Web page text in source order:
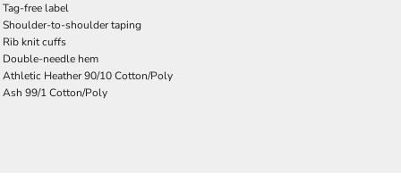
Tag-free label
Shoulder-to-shoulder taping
Rib knit cuffs
Double-needle hem
Athletic Heather 90/10 Cotton/Poly
Ash 99/1 Cotton/Poly